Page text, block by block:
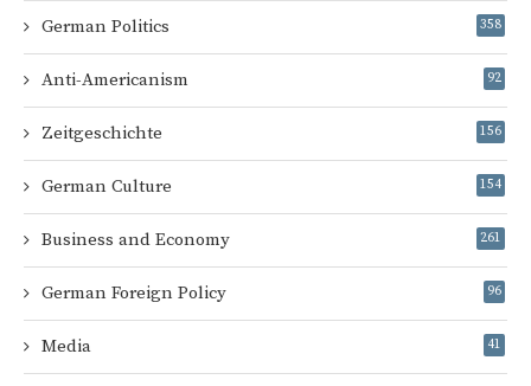
German Politics 358
Anti-Americanism 92
Zeitgeschichte 156
German Culture 154
Business and Economy 261
German Foreign Policy 96
Media 41